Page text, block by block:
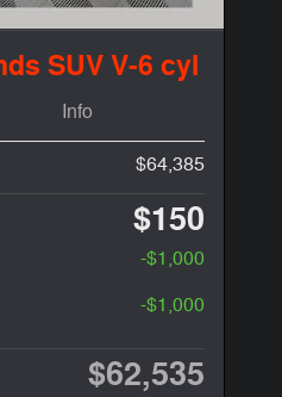
SUV V-6 cyl
Info
$64,385
$150
-$1,000
-$1,000
$62,535